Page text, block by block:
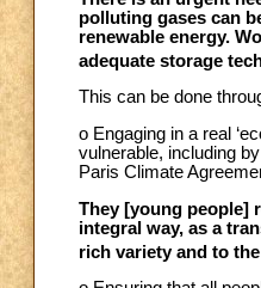
polluting gases can
renewable energy.
adequate storage
This can be done
o Engaging in a real
vulnerable, including
Paris Climate
They [young people]
integral way, as a
rich variety and to